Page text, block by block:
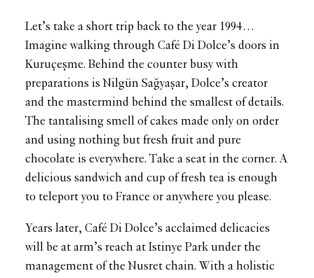
Let’s take a short trip back to the year 1994…
Imagine walking through Café Di Dolce’s doors in
Kuruçeşme. Behind the counter busy with
preparations is Nilgün Sağyaşar, Dolce’s creator
and the mastermind behind the smallest of details.
The tantalising smell of cakes made only on order
and using nothing but fresh fruit and pure
chocolate is everywhere. Take a seat in the corner. A
delicious sandwich and cup of fresh tea is enough
to teleport you to France or anywhere you please.
Years later, Café Di Dolce’s acclaimed delicacies
will be at arm’s reach at Istinye Park under the
management of the Nusret chain. With a holistic